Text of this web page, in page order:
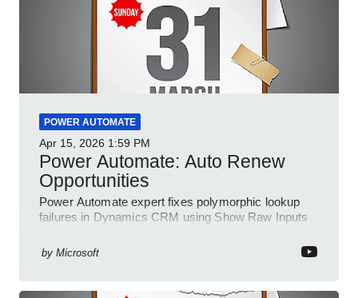
POWER AUTOMATE
Apr 15, 2026 1:59 PM
Power Automate: Auto Renew
Opportunities
Power Automate expert fixes polymorphic lookup
failures in Dynamics CRM using Show Raw Inputs
by Microsoft